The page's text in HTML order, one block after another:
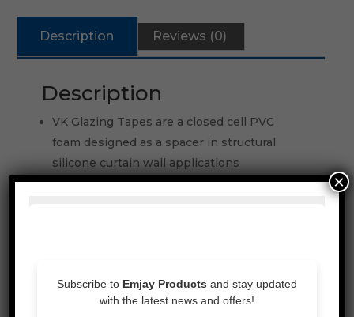
Description Reviews (0)
Description
VK Glazing Tapes are a closed cell PVC
foam designed as a spacer in structural
silicone curtain wall applications
Resilient weathe rseal
Good adhesion to stainless steel, glass,
aluminium, painted metal and vinyl
×